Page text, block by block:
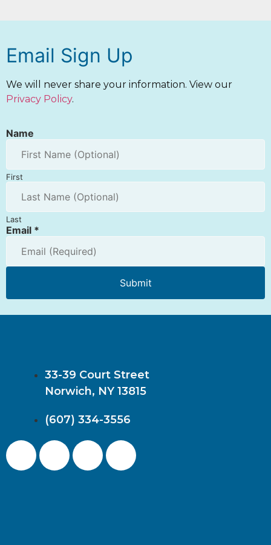
Email Sign Up
We will never share your information. View our
Privacy Policy.
Name
First
Last
Email *
Submit
33-39 Court Street
Norwich, NY 13815
(607) 334-3556